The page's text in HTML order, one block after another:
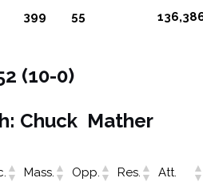
399 55
(10-0)
Chuck Mather
Mass. Opp. Res.
Att.